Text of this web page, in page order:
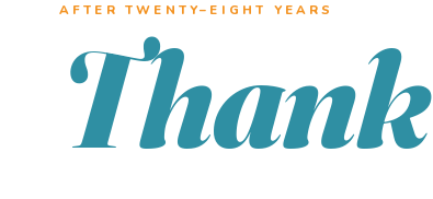
AFTER TWENTY–EIGHT YEARS
Thank